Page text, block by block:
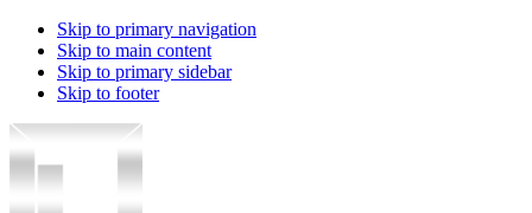
Skip to primary navigation
Skip to main content
Skip to primary sidebar
Skip to footer